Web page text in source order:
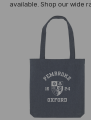
available. Shop our wide